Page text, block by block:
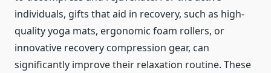
individuals, gifts that aid in recovery, such as high-
quality yoga mats, ergonomic foam rollers, or
innovative recovery compression gear, can
significantly improve their relaxation routine. These